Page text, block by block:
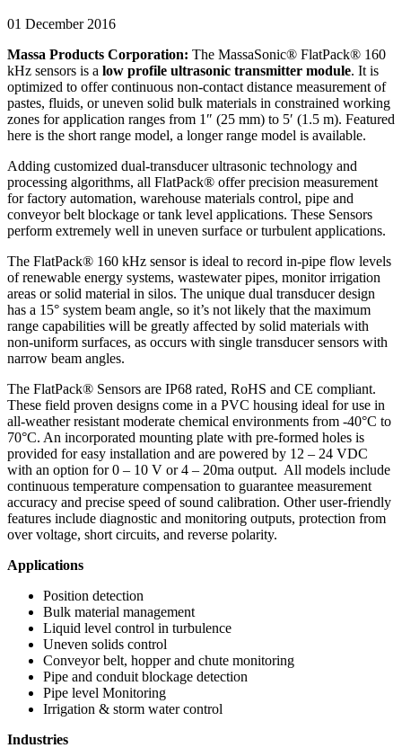
01 December 2016
Massa Products Corporation: The MassaSonic® FlatPack® 160
kHz sensors is a low profile ultrasonic transmitter module. It is
optimized to offer continuous non-contact distance measurement of
pastes, fluids, or uneven solid bulk materials in constrained working
zones for application ranges from 1″ (25 mm) to 5′ (1.5 m). Featured
here is the short range model, a longer range model is available.
Adding customized dual-transducer ultrasonic technology and
processing algorithms, all FlatPack® offer precision measurement
for factory automation, warehouse materials control, pipe and
conveyor belt blockage or tank level applications. These Sensors
perform extremely well in uneven surface or turbulent applications.
The FlatPack® 160 kHz sensor is ideal to record in-pipe flow levels
of renewable energy systems, wastewater pipes, monitor irrigation
areas or solid material in silos. The unique dual transducer design
has a 15° system beam angle, so it’s not likely that the maximum
range capabilities will be greatly affected by solid materials with
non-uniform surfaces, as occurs with single transducer sensors with
narrow beam angles.
The FlatPack® Sensors are IP68 rated, RoHS and CE compliant.
These field proven designs come in a PVC housing ideal for use in
all-weather resistant moderate chemical environments from -40°C to
70°C. An incorporated mounting plate with pre-formed holes is
provided for easy installation and are powered by 12 – 24 VDC
with an option for 0 – 10 V or 4 – 20ma output. All models include
continuous temperature compensation to guarantee measurement
accuracy and precise speed of sound calibration. Other user-friendly
features include diagnostic and monitoring outputs, protection from
over voltage, short circuits, and reverse polarity.
Applications
Position detection
Bulk material management
Liquid level control in turbulence
Uneven solids control
Conveyor belt, hopper and chute monitoring
Pipe and conduit blockage detection
Pipe level Monitoring
Irrigation & storm water control
Industries